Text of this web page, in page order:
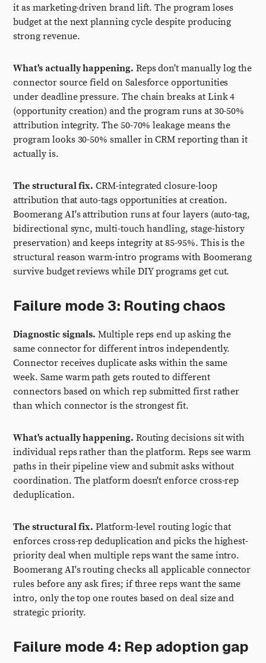
it as marketing-driven brand lift. The program loses
budget at the next planning cycle despite producing
strong revenue.
What's actually happening. Reps don't manually log the
connector source field on Salesforce opportunities
under deadline pressure. The chain breaks at Link 4
(opportunity creation) and the program runs at 30-50%
attribution integrity. The 50-70% leakage means the
program looks 30-50% smaller in CRM reporting than it
actually is.
The structural fix. CRM-integrated closure-loop
attribution that auto-tags opportunities at creation.
Boomerang AI's attribution runs at four layers (auto-tag,
bidirectional sync, multi-touch handling, stage-history
preservation) and keeps integrity at 85-95%. This is the
structural reason warm-intro programs with Boomerang
survive budget reviews while DIY programs get cut.
Failure mode 3: Routing chaos
Diagnostic signals. Multiple reps end up asking the
same connector for different intros independently.
Connector receives duplicate asks within the same
week. Same warm path gets routed to different
connectors based on which rep submitted first rather
than which connector is the strongest fit.
What's actually happening. Routing decisions sit with
individual reps rather than the platform. Reps see warm
paths in their pipeline view and submit asks without
coordination. The platform doesn't enforce cross-rep
deduplication.
The structural fix. Platform-level routing logic that
enforces cross-rep deduplication and picks the highest-
priority deal when multiple reps want the same intro.
Boomerang AI's routing checks all applicable connector
rules before any ask fires; if three reps want the same
intro, only the top one routes based on deal size and
strategic priority.
Failure mode 4: Rep adoption gap